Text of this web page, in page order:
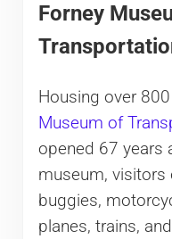
Forney
Housing over
Museum of
opened 67 years
museum, visitors
buggies,
planes, trains,